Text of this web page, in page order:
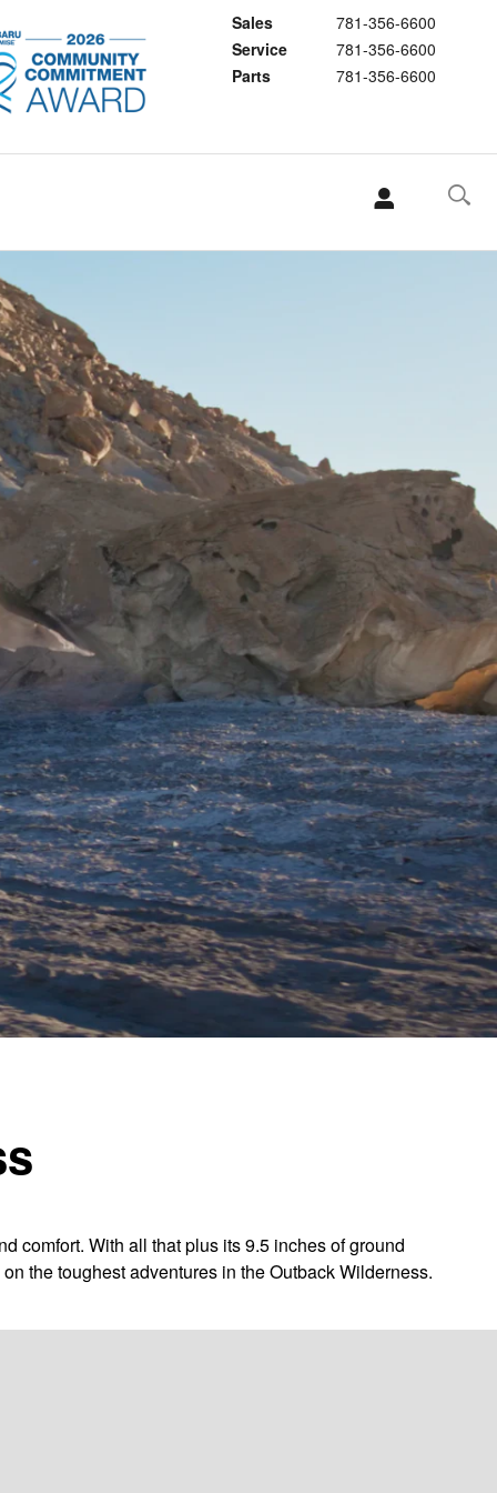
Sales
781-356-6600
Service
781-356-6600
Parts
781-356-6600
comfort. With all that plus its 9.5 inches of ground
the toughest adventures in the Outback Wilderness.